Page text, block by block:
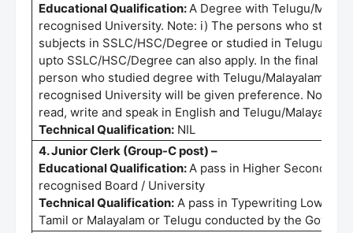
Educational Qualification:A Degree with Telugu/
recognised University. Note: i) The persons who
subjects in SSLC/HSC/Degree or studied in Telugu/
upto SSLC/HSC/Degree can also apply. In the final
person who studied degree with Telugu/Malayalam
recognised University will be given preference. Note:
read, write and speak in English and Telugu/Malayalam.
Technical Qualification: NIL
4. Junior Clerk (Group-C post) –
Educational Qualification:A pass in Higher Secondary
recognised Board / University
Technical Qualification: A pass in Typewriting Lower/
Tamil or Malayalam or Telugu conducted by the